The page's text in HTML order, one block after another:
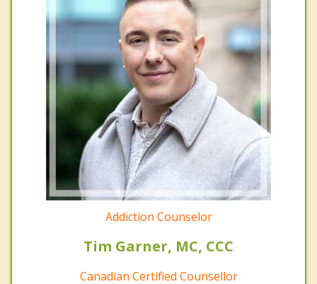
Addiction Counselor
Tim Garner, MC, CCC
Canadian Certified Counsellor